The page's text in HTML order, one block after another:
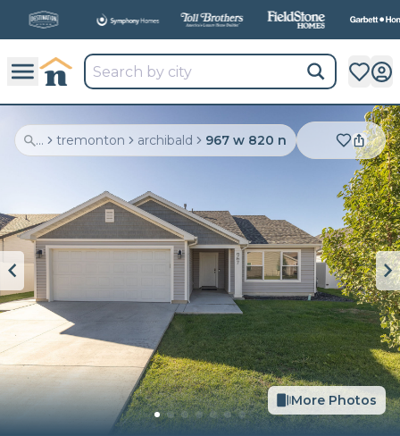
New Communities, AllIn One Place.
... tremonton archibald 967 w 820 n
More Photos